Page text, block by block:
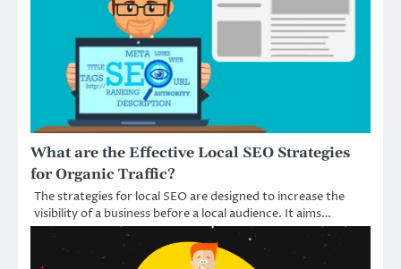
What are the Effective Local SEO Strategies
for Organic Traffic?
The strategies for local SEO are designed to increase the
visibility of a business before a local audience. It aims…